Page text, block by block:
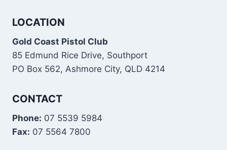
LOCATION
Gold Coast Pistol Club
85 Edmund Rice Drive, Southport
PO Box 562, Ashmore City, QLD 4214
CONTACT
Phone: 07 5539 5984
Fax: 07 5564 7800